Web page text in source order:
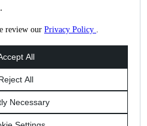
review our Privacy Policy .
Settings